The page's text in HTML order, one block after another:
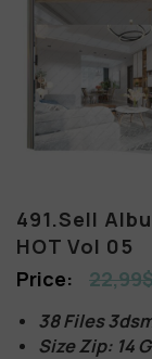
491.Sell
HOT Vol 05
22,99
38 Files
Size Zip: 14